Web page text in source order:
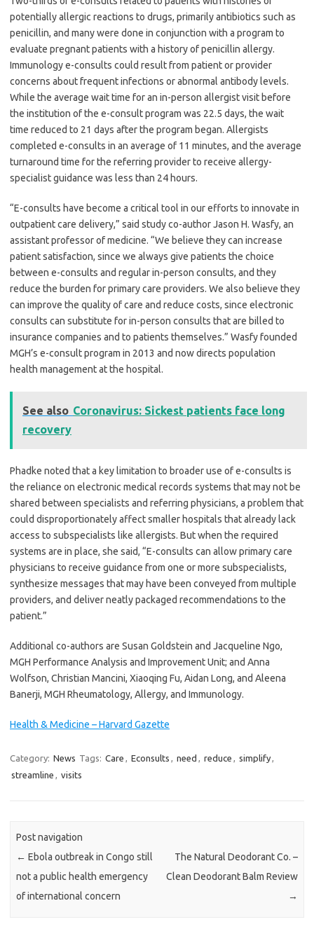
potentially allergic reactions to drugs, primarily antibiotics such as
penicillin, and many were done in conjunction with a program to
evaluate pregnant patients with a history of penicillin allergy.
Immunology e-consults could result from patient or provider
concerns about frequent infections or abnormal antibody levels.
While the average wait time for an in-person allergist visit before
the institution of the e-consult program was 22.5 days, the wait
time reduced to 21 days after the program began. Allergists
completed e-consults in an average of 11 minutes, and the average
turnaround time for the referring provider to receive allergy-
specialist guidance was less than 24 hours.
“E-consults have become a critical tool in our efforts to innovate in
outpatient care delivery,” said study co-author Jason H. Wasfy, an
assistant professor of medicine. “We believe they can increase
patient satisfaction, since we always give patients the choice
between e-consults and regular in-person consults, and they
reduce the burden for primary care providers. We also believe they
can improve the quality of care and reduce costs, since electronic
consults can substitute for in-person consults that are billed to
insurance companies and to patients themselves.” Wasfy founded
MGH’s e-consult program in 2013 and now directs population
health management at the hospital.
See also Coronavirus: Sickest patients face long
recovery
Phadke noted that a key limitation to broader use of e-consults is
the reliance on electronic medical records systems that may not be
shared between specialists and referring physicians, a problem that
could disproportionately affect smaller hospitals that already lack
access to subspecialists like allergists. But when the required
systems are in place, she said, “E-consults can allow primary care
physicians to receive guidance from one or more subspecialists,
synthesize messages that may have been conveyed from multiple
providers, and deliver neatly packaged recommendations to the
patient.”
Additional co-authors are Susan Goldstein and Jacqueline Ngo,
MGH Performance Analysis and Improvement Unit; and Anna
Wolfson, Christian Mancini, Xiaoqing Fu, Aidan Long, and Aleena
Banerji, MGH Rheumatology, Allergy, and Immunology.
Health & Medicine – Harvard Gazette
Category: News Tags: Care , Econsults , need , reduce , simplify,
streamline , visits
Post navigation
← Ebola outbreak in Congo still
not a public health emergency
of international concern
The Natural Deodorant Co. –
Clean Deodorant Balm Review
→